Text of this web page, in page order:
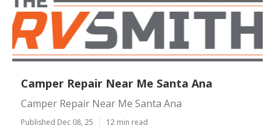
Camper Repair Near Me Santa Ana
Camper Repair Near Me Santa Ana
Published Dec 08, 25 12 min read